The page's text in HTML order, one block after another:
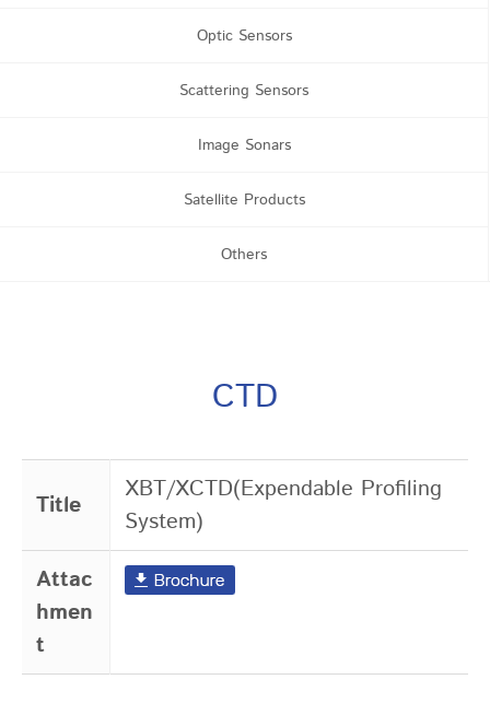
Optic Sensors
Scattering Sensors
Image Sonars
Satellite Products
Others
CTD
Title
XBT/XCTD(Expendable Profiling
System)
Attac
hmen
t